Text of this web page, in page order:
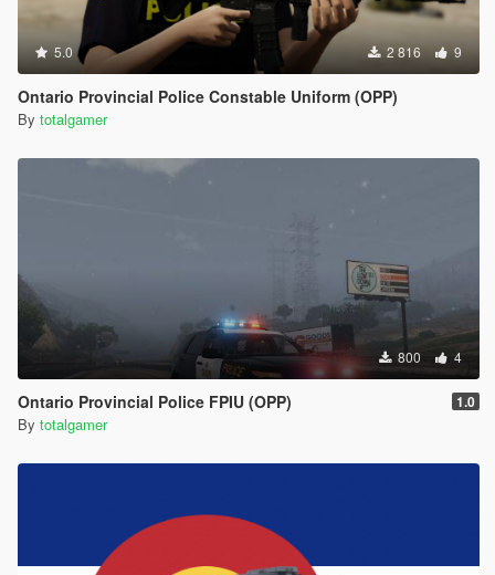
5.0 2 816 9
Ontario Provincial Police Constable Uniform (OPP)
By totalgamer
800 4
Ontario Provincial Police FPIU (OPP) 1.0
By totalgamer